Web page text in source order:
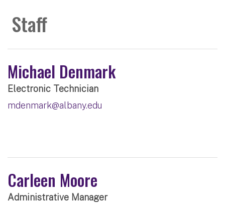
Staff
Michael Denmark
Electronic Technician
mdenmark@albany.edu
Carleen Moore
Administrative Manager